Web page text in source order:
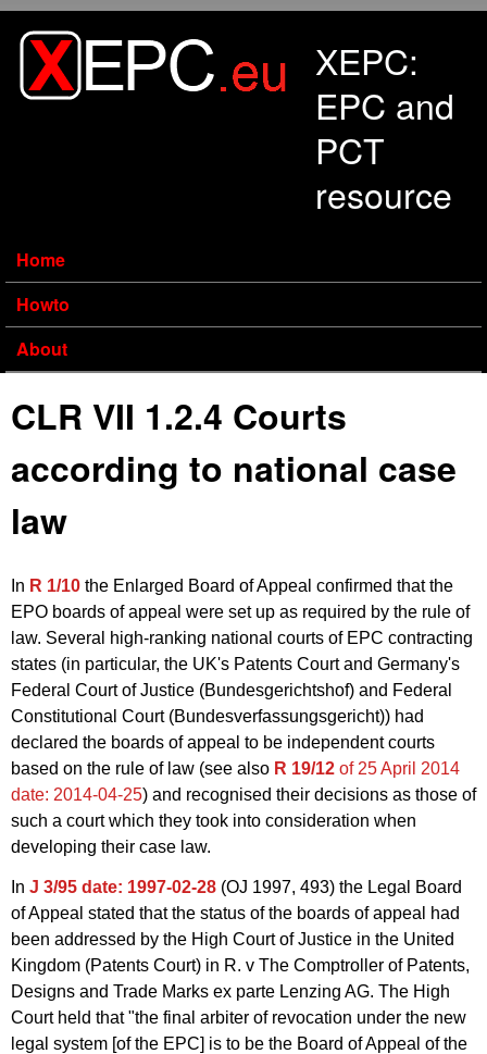
XEPC:
EPC and
PCT
resource
Home
Howto
About
CLR VII 1.2.4 Courts
according to national case
law
In R 1/10 the Enlarged Board of Appeal confirmed that the
EPO boards of appeal were set up as required by the rule of
law. Several high-ranking national courts of EPC contracting
states (in particular, the UK's Patents Court and Germany's
Federal Court of Justice (Bundesgerichtshof) and Federal
Constitutional Court (Bundesverfassungsgericht)) had
declared the boards of appeal to be independent courts
based on the rule of law (see also R 19/12 of 25 April 2014
date: 2014-04-25) and recognised their decisions as those of
such a court which they took into consideration when
developing their case law.
In J 3/95 date: 1997-02-28 (OJ 1997, 493) the Legal Board
of Appeal stated that the status of the boards of appeal had
been addressed by the High Court of Justice in the United
Kingdom (Patents Court) in R. v The Comptroller of Patents,
Designs and Trade Marks ex parte Lenzing AG. The High
Court held that "the final arbiter of revocation under the new
legal system [of the EPC] is to be the Board of Appeal of the